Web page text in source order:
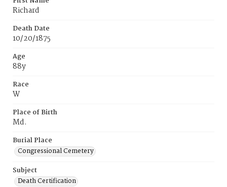
Richard
Death Date
10/20/1875
Age
88y
Race
W
Place of Birth
Md.
Burial Place
Congressional Cemetery
Subject
Death Certification